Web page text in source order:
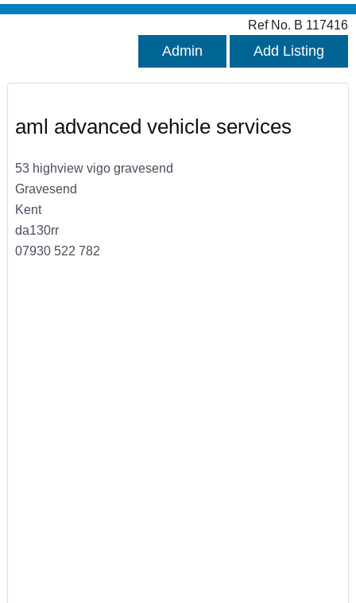
Ref No. B 117416
Admin Add Listing
aml advanced vehicle services
53 highview vigo gravesend
Gravesend
Kent
da130rr
07930 522 782